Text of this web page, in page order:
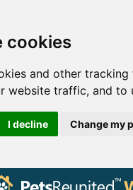
cookies
and other
website traffic, and to
I decline Change my